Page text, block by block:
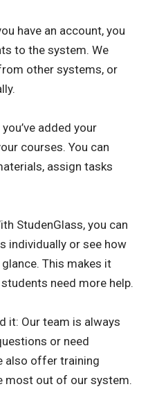
have an account, you
to the system. We
other systems, or
added your
courses. You can
assign tasks
StudenGlass, you can
individually or see how
This makes it
need more help.
it: Our team is always
or need
also offer training
most out of our system.